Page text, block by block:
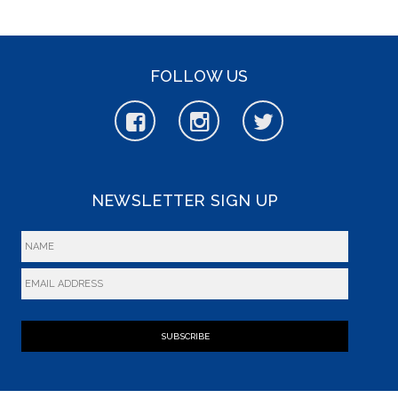
FOLLOW US
NEWSLETTER SIGN UP
SUBSCRIBE